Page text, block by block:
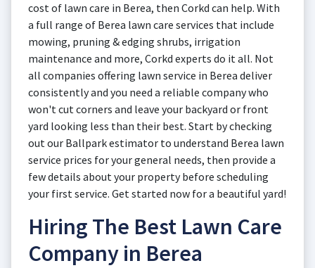
cost of lawn care in Berea, then Corkd can help. With
a full range of Berea lawn care services that include
mowing, pruning & edging shrubs, irrigation
maintenance and more, Corkd experts do it all. Not
all companies offering lawn service in Berea deliver
consistently and you need a reliable company who
won't cut corners and leave your backyard or front
yard looking less than their best. Start by checking
out our Ballpark estimator to understand Berea lawn
service prices for your general needs, then provide a
few details about your property before scheduling
your first service. Get started now for a beautiful yard!
Hiring The Best Lawn Care
Company in Berea